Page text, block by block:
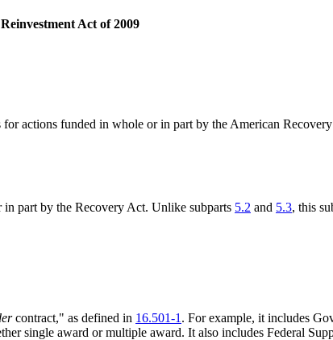
Act of 2009
actions funded in whole or in part by the American
part by the Recovery Act. Unlike subparts 5.2 and 5.3, this
contract," as defined in 16.501-1 . For example, it includes
single award or multiple award. It also includes Federal